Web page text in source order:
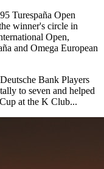
Turespaña Open
winner's circle in
Open,
and Omega European
Bank Players
to seven and helped
at the K Club...